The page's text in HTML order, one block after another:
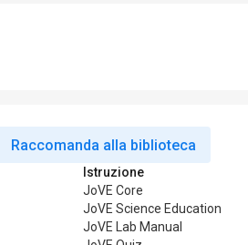
Raccomanda alla biblioteca
Istruzione
JoVE Core
JoVE Science Education
JoVE Lab Manual